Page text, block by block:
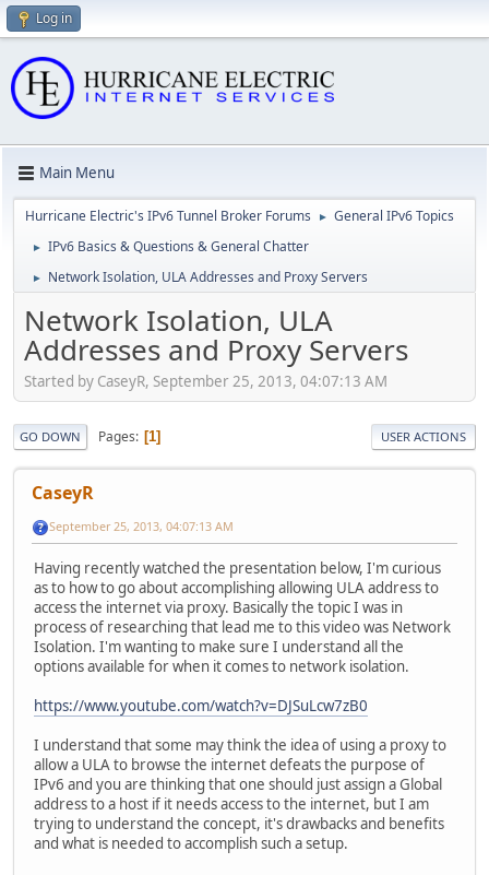
Log in
Main Menu
Hurricane Electric's IPv6 Tunnel Broker Forums ► General IPv6 Topics
► IPv6 Basics & Questions & General Chatter
► Network Isolation, ULA Addresses and Proxy Servers
Network Isolation, ULA
Addresses and Proxy Servers
Started by CaseyR, September 25, 2013, 04:07:13 AM
GO DOWN Pages 1 USER ACTIONS
CaseyR
September 25, 2013, 04:07:13 AM
Having recently watched the presentation below, I'm curious
as to how to go about accomplishing allowing ULA address to
access the internet via proxy. Basically the topic I was in
process of researching that lead me to this video was Network
Isolation. I'm wanting to make sure I understand all the
options available for when it comes to network isolation.
https://www.youtube.com/watch?v=DJSuLcw7zB0
I understand that some may think the idea of using a proxy to
allow a ULA to browse the internet defeats the purpose of
IPv6 and you are thinking that one should just assign a Global
address to a host if it needs access to the internet, but I am
trying to understand the concept, it's drawbacks and benefits
and what is needed to accomplish such a setup.